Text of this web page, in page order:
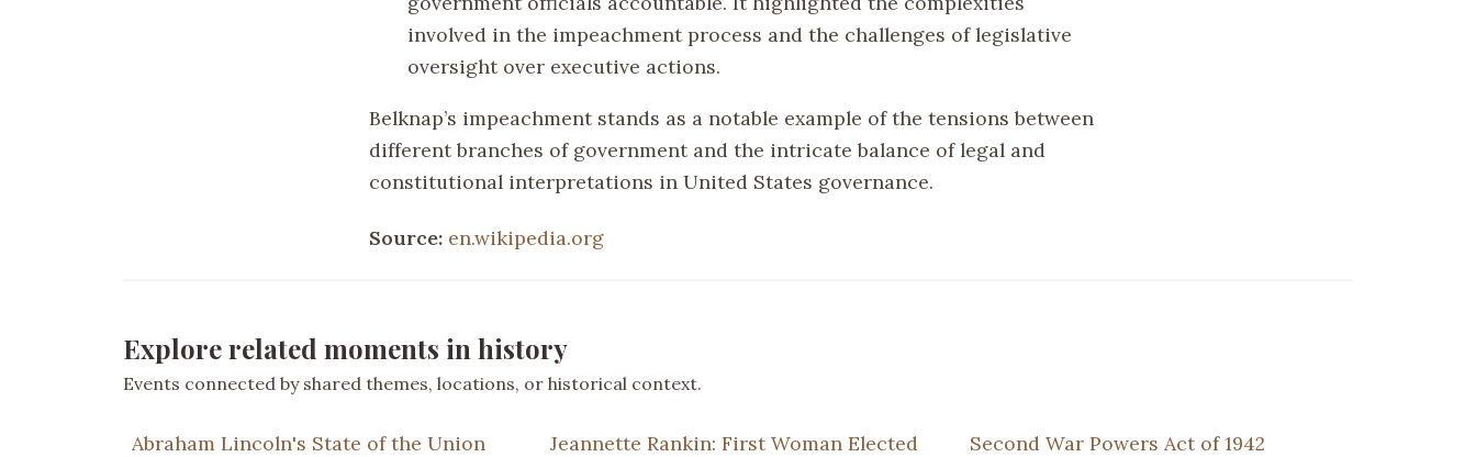
involved in the impeachment process and the challenges of legislative
oversight over executive actions.
Belknap’s impeachment stands as a notable example of the tensions between
different branches of government and the intricate balance of legal and
constitutional interpretations in United States governance.
Source: en.wikipedia.org
Explore related moments in history
Events connected by shared themes, locations, or historical context.
Abraham Lincoln's State of the Union
Jeannette Rankin: First Woman Elected
Second War Powers Act of 1942